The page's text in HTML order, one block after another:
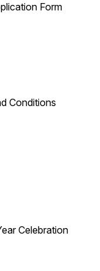
Form
Conditions
Celebration